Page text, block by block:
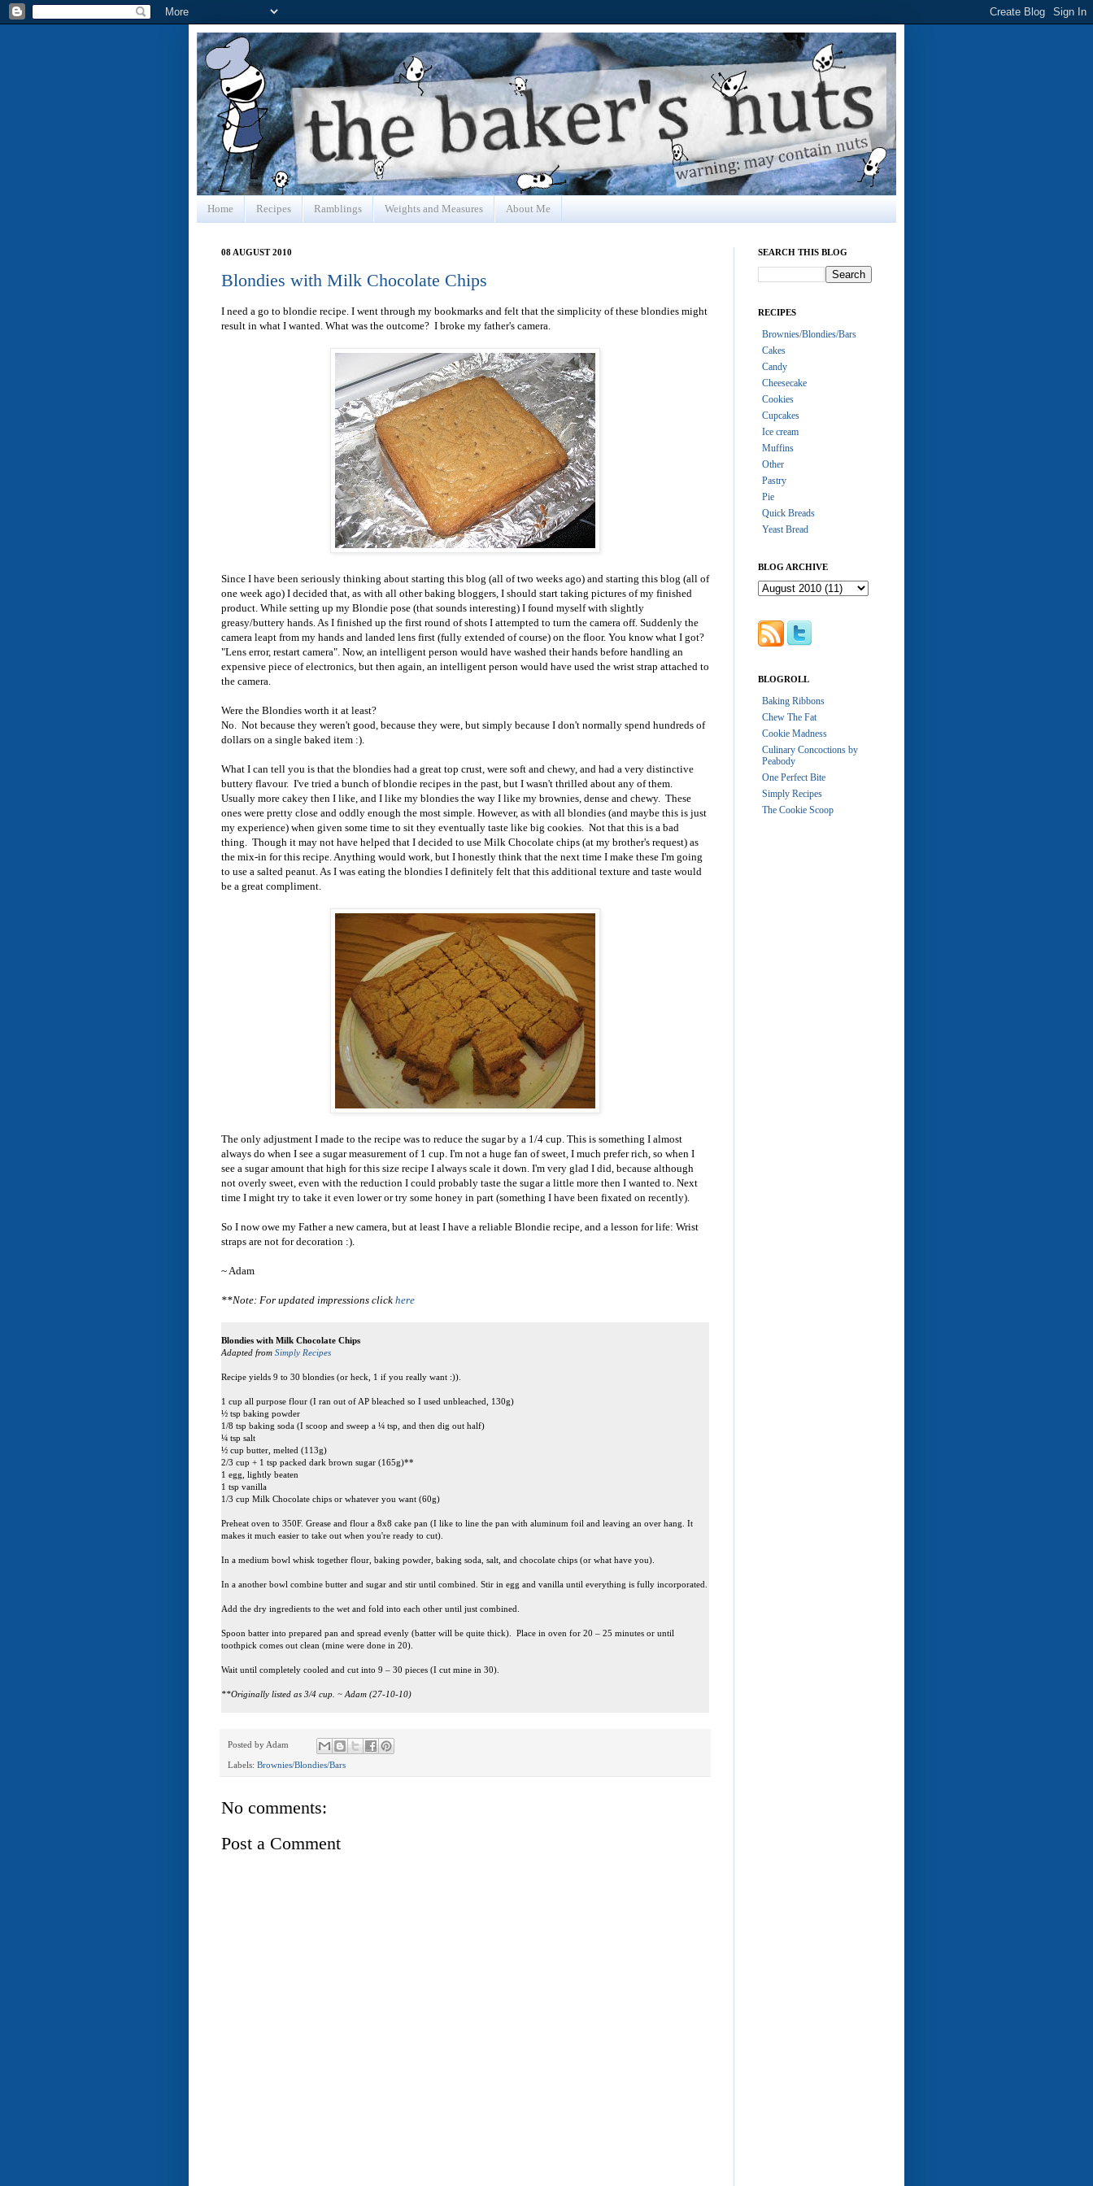
Home Recipes Ramblings Weights and Measures About Me
08 AUGUST 2010
Blondies with Milk Chocolate Chips
I need a go to blondie recipe. I went through my bookmarks and felt that the simplicity of these blondies might
result in what I wanted. What was the outcome? I broke my father's camera.
Since I have been seriously thinking about starting this blog (all of two weeks ago) and starting this blog (all of
one week ago) I decided that, as with all other baking bloggers, I should start taking pictures of my finished
product. While setting up my Blondie pose (that sounds interesting) I found myself with slightly
greasy/buttery hands. As I finished up the first round of shots I attempted to turn the camera off. Suddenly the
camera leapt from my hands and landed lens first (fully extended of course) on the floor. You know what I got?
"Lens error, restart camera". Now, an intelligent person would have washed their hands before handling an
expensive piece of electronics, but then again, an intelligent person would have used the wrist strap attached to
the camera.
Were the Blondies worth it at least?
No. Not because they weren't good, because they were, but simply because I don't normally spend hundreds of
dollars on a single baked item :).
What I can tell you is that the blondies had a great top crust, were soft and chewy, and had a very distinctive
buttery flavour. I've tried a bunch of blondie recipes in the past, but I wasn't thrilled about any of them.
Usually more cakey then I like, and I like my blondies the way I like my brownies, dense and chewy. These
ones were pretty close and oddly enough the most simple. However, as with all blondies (and maybe this is just
my experience) when given some time to sit they eventually taste like big cookies. Not that this is a bad
thing. Though it may not have helped that I decided to use Milk Chocolate chips (at my brother's request) as
the mix-in for this recipe. Anything would work, but I honestly think that the next time I make these I'm going
to use a salted peanut. As I was eating the blondies I definitely felt that this additional texture and taste would
be a great compliment.
The only adjustment I made to the recipe was to reduce the sugar by a 1/4 cup. This is something I almost
always do when I see a sugar measurement of 1 cup. I'm not a huge fan of sweet, I much prefer rich, so when I
see a sugar amount that high for this size recipe I always scale it down. I'm very glad I did, because although
not overly sweet, even with the reduction I could probably taste the sugar a little more then I wanted to. Next
time I might try to take it even lower or try some honey in part (something I have been fixated on recently).
So I now owe my Father a new camera, but at least I have a reliable Blondie recipe, and a lesson for life: Wrist
straps are not for decoration :).
~ Adam
**Note: For updated impressions click here
Blondies with Milk Chocolate Chips
Adapted from Simply Recipes
Recipe yields 9 to 30 blondies (or heck, 1 if you really want :)).
1 cup all purpose flour (I ran out of AP bleached so I used unbleached, 130g)
½ tsp baking powder
1/8 tsp baking soda (I scoop and sweep a ¼ tsp, and then dig out half)
¼ tsp salt
½ cup butter, melted (113g)
2/3 cup + 1 tsp packed dark brown sugar (165g)**
1 egg, lightly beaten
1 tsp vanilla
1/3 cup Milk Chocolate chips or whatever you want (60g)
Preheat oven to 350F. Grease and flour a 8x8 cake pan (I like to line the pan with aluminum foil and leaving an over hang. It
makes it much easier to take out when you're ready to cut).
In a medium bowl whisk together flour, baking powder, baking soda, salt, and chocolate chips (or what have you).
In a another bowl combine butter and sugar and stir until combined. Stir in egg and vanilla until everything is fully incorporated.
Add the dry ingredients to the wet and fold into each other until just combined.
Spoon batter into prepared pan and spread evenly (batter will be quite thick). Place in oven for 20 – 25 minutes or until
toothpick comes out clean (mine were done in 20).
Wait until completely cooled and cut into 9 – 30 pieces (I cut mine in 30).
**Originally listed as 3/4 cup. ~ Adam (27-10-10)
Posted by Adam
Labels: Brownies/Blondies/Bars
No comments:
Post a Comment
SEARCH THIS BLOG
RECIPES
Brownies/Blondies/Bars
Cakes
Candy
Cheesecake
Cookies
Cupcakes
Ice cream
Muffins
Other
Pastry
Pie
Quick Breads
Yeast Bread
BLOG ARCHIVE
BLOGROLL
Baking Ribbons
Chew The Fat
Cookie Madness
Culinary Concoctions by
Peabody
One Perfect Bite
Simply Recipes
The Cookie Scoop